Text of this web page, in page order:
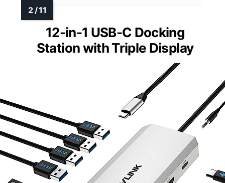
12-in-1 USB-C Docking
Station with Triple Display